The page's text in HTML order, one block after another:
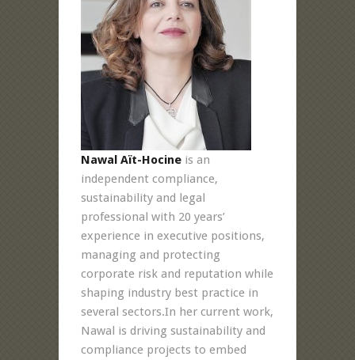
Nawal Aït-Hocine is an
independent compliance,
sustainability and legal
professional with 20 years’
experience in executive positions,
managing and protecting
corporate risk and reputation while
shaping industry best practice in
several sectors.In her current work,
Nawal is driving sustainability and
compliance projects to embed